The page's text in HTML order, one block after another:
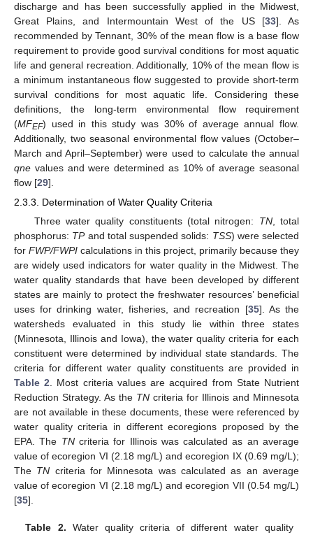
discharge and has been successfully applied in the Midwest,
Great Plains, and Intermountain West of the US [33]. As
recommended by Tennant, 30% of the mean flow is a base flow
requirement to provide good survival conditions for most aquatic
life and general recreation. Additionally, 10% of the mean flow is
a minimum instantaneous flow suggested to provide short-term
survival conditions for most aquatic life. Considering these
definitions, the long-term environmental flow requirement
(MFEF) used in this study was 30% of average annual flow.
Additionally, two seasonal environmental flow values (October–
March and April–September) were used to calculate the annual
qne values and were determined as 10% of average seasonal
flow [29].
2.3.3. Determination of Water Quality Criteria
Three water quality constituents (total nitrogen: TN, total
phosphorus: TPand total suspended solids: TSS) were selected
for FWP/FWPI calculations in this project, primarily because they
are widely used indicators for water quality in the Midwest. The
water quality standards that have been developed by different
states are mainly to protect the freshwater resources’ beneficial
uses for drinking water, fisheries, and recreation [35]. As the
watersheds evaluated in this study lie within three states
(Minnesota, Illinois and Iowa), the water quality criteria for each
constituent were determined by individual state standards. The
criteria for different water quality constituents are provided in
Table 2. Most criteria values are acquired from State Nutrient
Reduction Strategy. As the TN criteria for Illinois and Minnesota
are not available in these documents, these were referenced by
water quality criteria in different ecoregions proposed by the
EPA. The TNcriteria for Illinois was calculated as an average
value of ecoregion VI (2.18 mg/L) and ecoregion IX (0.69 mg/L);
The TN criteria for Minnesota was calculated as an average
value of ecoregion VI (2.18 mg/L) and ecoregion VII (0.54 mg/L)
[35].
Table 2. Water quality criteria of different water quality